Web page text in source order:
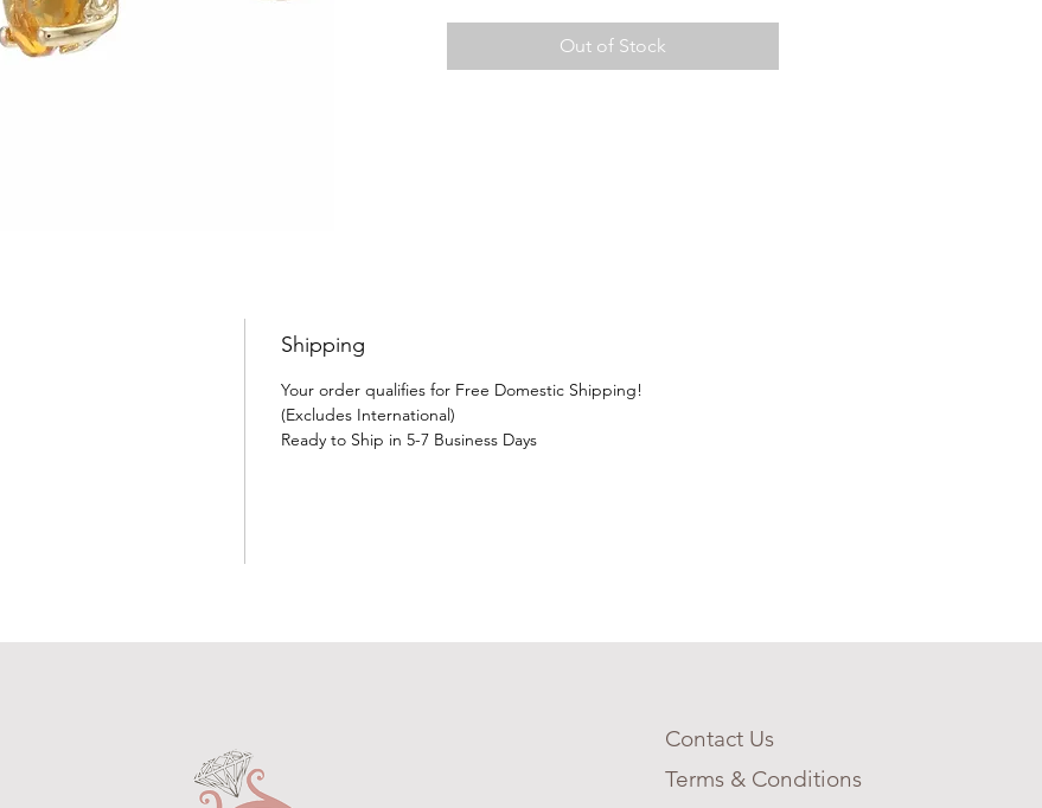
basket .
Citrine promotes motivation,
Out of Stock
Shipping
Your order qualifies for Free Domestic Shipping!
(Excludes International)
Ready to Ship in 5-7 Business Days
Contact Us
Terms & Conditions